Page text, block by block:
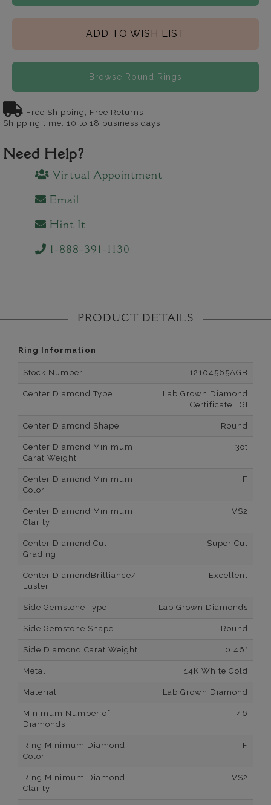
ADD TO WISH LIST
Browse Round Rings
Free Shipping, Free Returns
Shipping time: 10 to 18 business days
Need Help?
Virtual Appointment
Email
Hint It
1-888-391-1130
PRODUCT DETAILS
Ring Information
Stock Number 12104565AGB
Center Diamond Type
Lab Grown Diamond
Certificate: IGI
Center Diamond Shape Round
Center Diamond Minimum
Carat Weight
3ct
Center Diamond Minimum
Color
F
Center Diamond Minimum
Clarity
VS2
Center Diamond Cut
Grading
Super Cut
Center DiamondBrilliance/
Luster
Excellent
Side Gemstone Type Lab Grown Diamonds
Side Gemstone Shape Round
Side Diamond Carat Weight 0.46*
Metal 14K White Gold
Material Lab Grown Diamond
Minimum Number of
Diamonds
46
Ring Minimum Diamond
Color
F
Ring Minimum Diamond
Clarity
VS2